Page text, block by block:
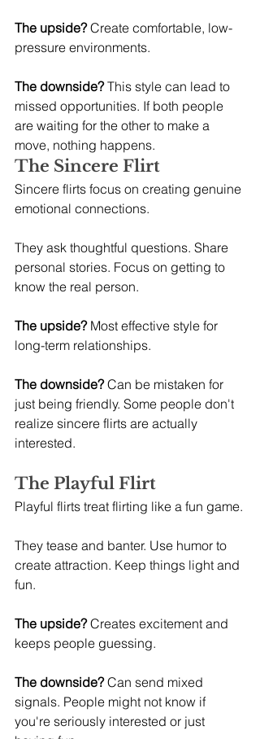
The upside? Create comfortable, low-
pressure environments.
The downside? This style can lead to
missed opportunities. If both people
are waiting for the other to make a
move, nothing happens.
The Sincere Flirt
Sincere flirts focus on creating genuine
emotional connections.
They ask thoughtful questions. Share
personal stories. Focus on getting to
know the real person.
The upside? Most effective style for
long-term relationships.
The downside? Can be mistaken for
just being friendly. Some people don't
realize sincere flirts are actually
interested.
The Playful Flirt
Playful flirts treat flirting like a fun game.
They tease and banter. Use humor to
create attraction. Keep things light and
fun.
The upside? Creates excitement and
keeps people guessing.
The downside? Can send mixed
signals. People might not know if
you're seriously interested or just